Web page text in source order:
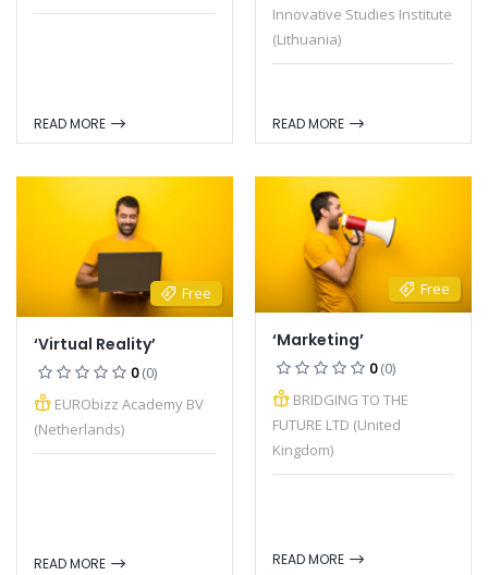
READ MORE
Innovative Studies Institute
(Lithuania)
READ MORE
Free
‘Virtual Reality’
0 (0)
EURObizz Academy BV
(Netherlands)
READ MORE
Free
‘Marketing’
0 (0)
BRIDGING TO THE
FUTURE LTD (United
Kingdom)
READ MORE